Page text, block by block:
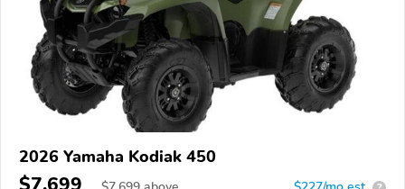
2026 Yamaha Kodiak 450